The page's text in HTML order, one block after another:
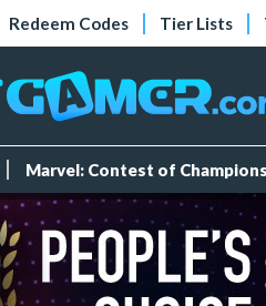
Redeem Codes Tier Lists
Marvel: Contest of Champions